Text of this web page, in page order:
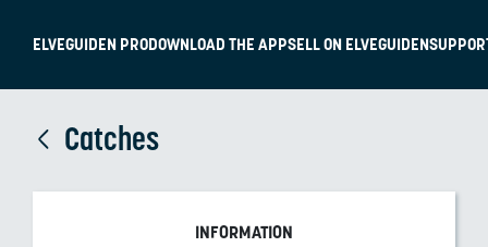
ELVEGUIDEN PRODOWNLOAD THE APPSELL ON ELVEGUIDEN
Catches
INFORMATION